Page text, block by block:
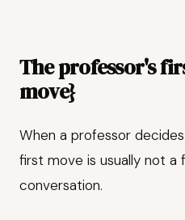
The professor's
move}
When a professor
first move is usually not a
conversation.